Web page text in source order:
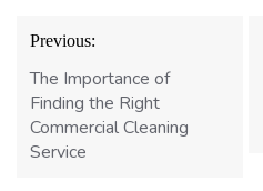
Post
navigation
Previous:
The Importance of
Finding the Right
Commercial Cleaning
Service